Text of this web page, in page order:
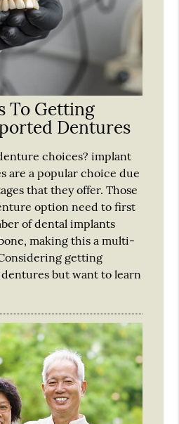
To Getting
Dentures
choices? implant
are a popular choice due
that they offer. Those
option need to first
of dental implants
making this a multi-
getting
but want to learn